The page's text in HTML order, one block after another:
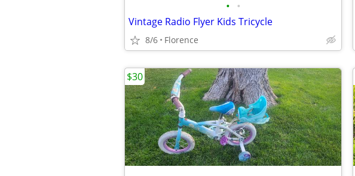
• •
Vintage Radio Flyer Kids Tricycle
8/6 Florence
$30